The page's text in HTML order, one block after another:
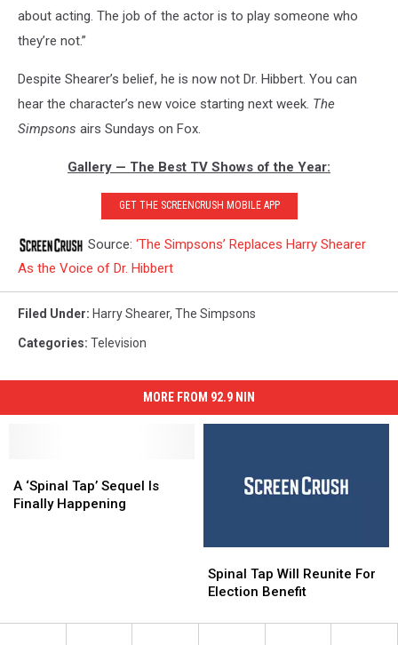
about acting. The job of the actor is to play someone who
they’re not.”
Despite Shearer’s belief, he is now not Dr. Hibbert. You can
hear the character’s new voice starting next week. The
Simpsons airs Sundays on Fox.
Gallery — The Best TV Shows of the Year:
GET THE SCREENCRUSH MOBILE APP
Source: ‘The Simpsons’ Replaces Harry Shearer
As the Voice of Dr. Hibbert
Filed Under: Harry Shearer, The Simpsons
Categories: Television
MORE FROM 92.9 NIN
‘Spinal
Tap’
A ‘Spinal Tap’ Sequel Is
Finally Happening
‘Spinal
Tap’
Tap
Will
For
Spinal Tap Will Reunite For
Election Benefit
Tap
Will
For